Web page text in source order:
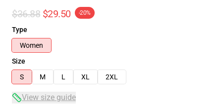
$36.88 $29.50 -20%
Type
Women
Size
S
M L XL 2XL
View size guide